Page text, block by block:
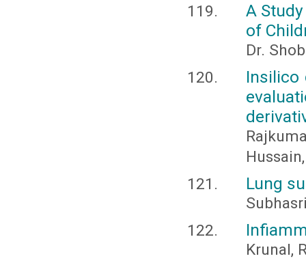
A
of
Dr.
Insilico
Lung
Krunal,